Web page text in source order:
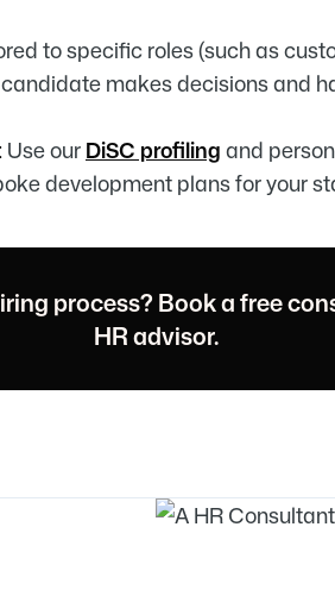
to specific roles (such as
makes decisions and
Use ourDiSC profilingand
development plans for your
process? Book a free
HR advisor.